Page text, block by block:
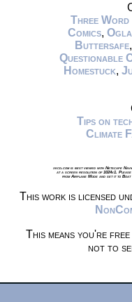
Three Word
Comics,
Buttersafe
Questionable
Homestuck,
Tips on
Climate
xkcd.com is best viewed with Netscape
at a screen resolution of 1024x1.
from Airplane Mode and set it to
This work is licensed
This means you're
not to